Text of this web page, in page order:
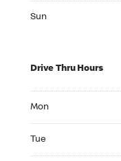
Sun
Drive Thru Hours
Mon
Tue